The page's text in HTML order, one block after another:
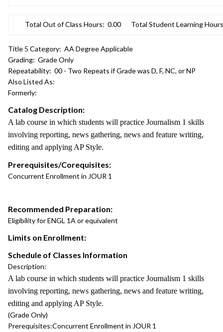
Total Out of Class Hours: 0.00 Total Student Learning
Title 5 Category: AA Degree Applicable
Grading: Grade Only
Repeatability: 00 - Two Repeats if Grade was D, F, NC, or NP
Also Listed As:
Formerly:
Catalog Description:
A lab course in which students will practice Journalism 1 skills
involving reporting, news gathering, news and feature writing,
editing and applying AP Style.
Prerequisites/Corequisites:
Concurrent Enrollment in JOUR 1
Recommended Preparation:
Eligibility for ENGL 1A or equivalent
Limits on Enrollment:
Schedule of Classes Information
Description:
A lab course in which students will practice Journalism 1 skills
involving reporting, news gathering, news and feature writing,
editing and applying AP Style.
(Grade Only)
Prerequisites:Concurrent Enrollment in JOUR 1